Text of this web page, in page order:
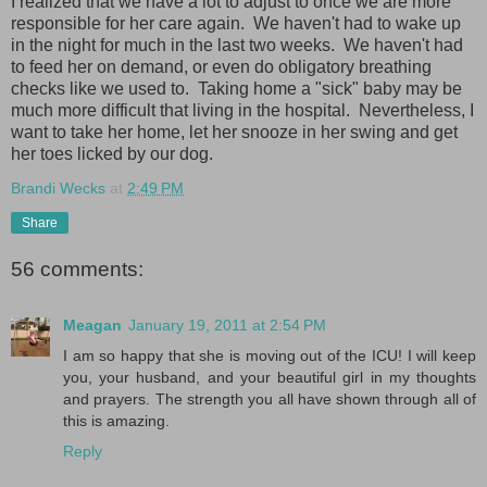
responsible for her care again. We haven't had to wake up
in the night for much in the last two weeks. We haven't had
to feed her on demand, or even do obligatory breathing
checks like we used to. Taking home a "sick" baby may be
much more difficult that living in the hospital. Nevertheless, I
want to take her home, let her snooze in her swing and get
her toes licked by our dog.
Brandi Wecks at 2:49 PM
Share
56 comments:
Meagan January 19, 2011 at 2:54 PM
I am so happy that she is moving out of the ICU! I will keep
you, your husband, and your beautiful girl in my thoughts
and prayers. The strength you all have shown through all of
this is amazing.
Reply